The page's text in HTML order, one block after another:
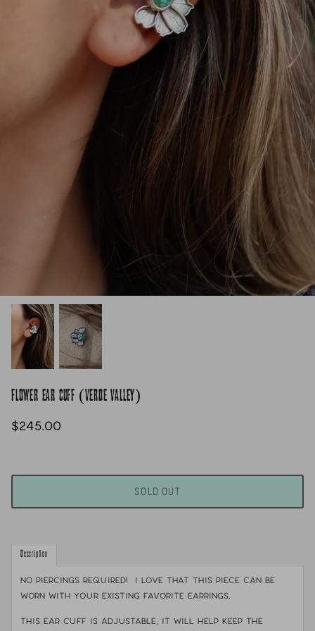
FLOWER EAR CUFF (VERDE VALLEY)
$245.00
SOLD OUT
Description
NO PIERCINGS REQUIRED! I love that this piece can be
worn with your existing favorite earrings.
This ear cuff is adjustable, it will help keep the